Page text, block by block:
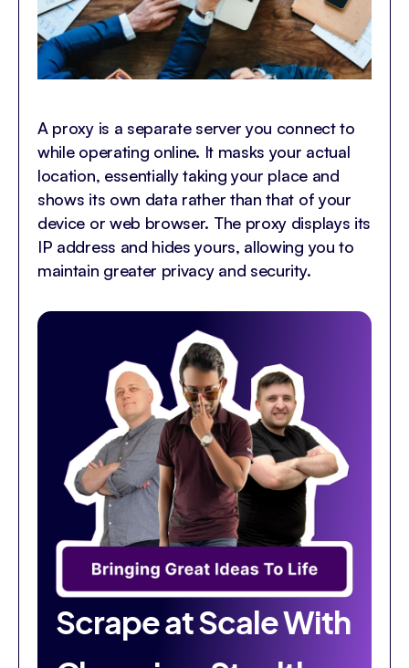
A proxy is a separate server you connect to
while operating online. It masks your actual
location, essentially taking your place and
shows its own data rather than that of your
device or web browser. The proxy displays its
IP address and hides yours, allowing you to
maintain greater privacy and security.
Scrape at Scale With